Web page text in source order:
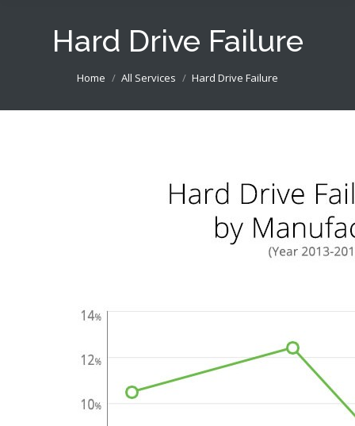
Hard Drive Failure
You are here:
Home All Services Hard Drive Failure